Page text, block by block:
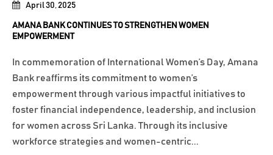
April 30, 2025
AMANA BANK CONTINUES TO STRENGTHEN WOMEN
EMPOWERMENT
In commemoration of International Women’s Day, Amana
Bank reaffirms its commitment to women’s
empowerment through various impactful initiatives to
foster financial independence, leadership, and inclusion
for women across Sri Lanka. Through its inclusive
workforce strategies and women-centric...